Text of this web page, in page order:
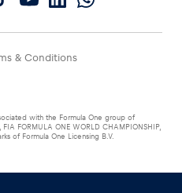
& Conditions
with the Formula One group of
FORMULA ONE WORLD CHAMPIONSHIP,
of Formula One Licensing B.V.